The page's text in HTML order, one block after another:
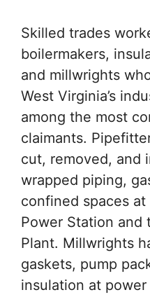
Skilled trades
boilermakers,
and millwrights
West Virginia’s
among the most
claimants.
cut, removed, and
wrapped piping,
confined spaces
Power Station and
Plant. Millwrights
gaskets, pump
insulation at